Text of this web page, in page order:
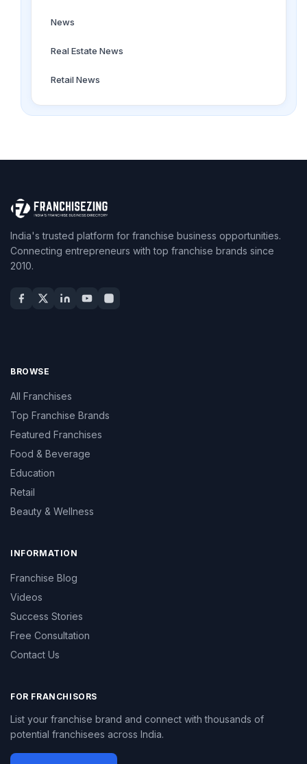
News
Real Estate News
Retail News
India's trusted platform for franchise business opportunities.
Connecting entrepreneurs with top franchise brands since
2010.
BROWSE
All Franchises
Top Franchise Brands
Featured Franchises
Food & Beverage
Education
Retail
Beauty & Wellness
INFORMATION
Franchise Blog
Videos
Success Stories
Free Consultation
Contact Us
FOR FRANCHISORS
List your franchise brand and connect with thousands of
potential franchisees across India.